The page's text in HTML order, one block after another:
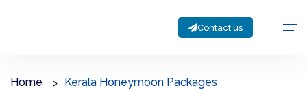
Contact us
Home Kerala Honeymoon Packages